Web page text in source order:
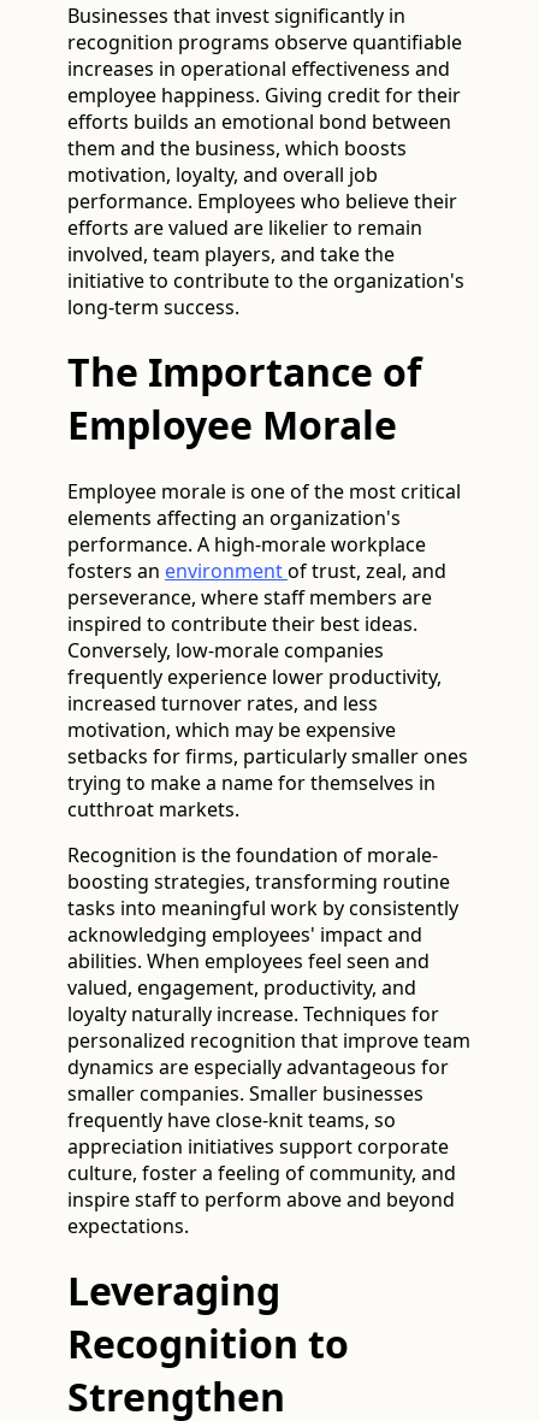
Businesses that invest significantly in
recognition programs observe quantifiable
increases in operational effectiveness and
employee happiness. Giving credit for their
efforts builds an emotional bond between
them and the business, which boosts
motivation, loyalty, and overall job
performance. Employees who believe their
efforts are valued are likelier to remain
involved, team players, and take the
initiative to contribute to the organization's
long-term success.
The Importance of
Employee Morale
Employee morale is one of the most critical
elements affecting an organization's
performance. A high-morale workplace
fosters an environmentof trust, zeal, and
perseverance, where staff members are
inspired to contribute their best ideas.
Conversely, low-morale companies
frequently experience lower productivity,
increased turnover rates, and less
motivation, which may be expensive
setbacks for firms, particularly smaller ones
trying to make a name for themselves in
cutthroat markets.
Recognition is the foundation of morale-
boosting strategies, transforming routine
tasks into meaningful work by consistently
acknowledging employees' impact and
abilities. When employees feel seen and
valued, engagement, productivity, and
loyalty naturally increase. Techniques for
personalized recognition that improve team
dynamics are especially advantageous for
smaller companies. Smaller businesses
frequently have close-knit teams, so
appreciation initiatives support corporate
culture, foster a feeling of community, and
inspire staff to perform above and beyond
expectations.
Leveraging
Recognition to
Strengthen